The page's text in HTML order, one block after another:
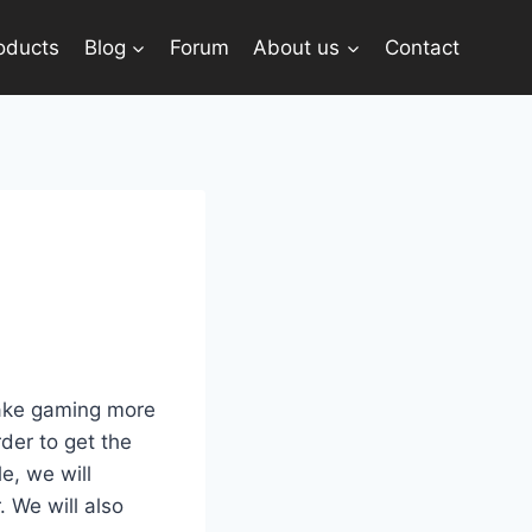
Blog Forum About us Contact
gaming more
to get the
we will
We will also